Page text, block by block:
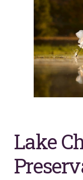
Lake